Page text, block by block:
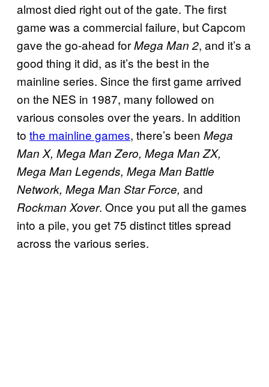
almost died right out of the gate. The first
game was a commercial failure, but Capcom
gave the go-ahead forMega Man 2, and it’s a
good thing it did, as it’s the best in the
mainline series. Since the first game arrived
on the NES in 1987, many followed on
various consoles over the years. In addition
to the mainline games, there’s been Mega
Man X, Mega Man Zero, Mega Man ZX,
Mega Man Legends, Mega Man Battle
Network, Mega Man Star Force, and
Rockman Xover. Once you put all the games
into a pile, you get 75 distinct titles spread
across the various series.